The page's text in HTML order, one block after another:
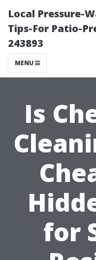
Local Pressure-
Tips-For Patio-
243893
MENU
Is
for